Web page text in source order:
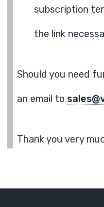
subscription
the link
Should you need
an email to
Thank you very